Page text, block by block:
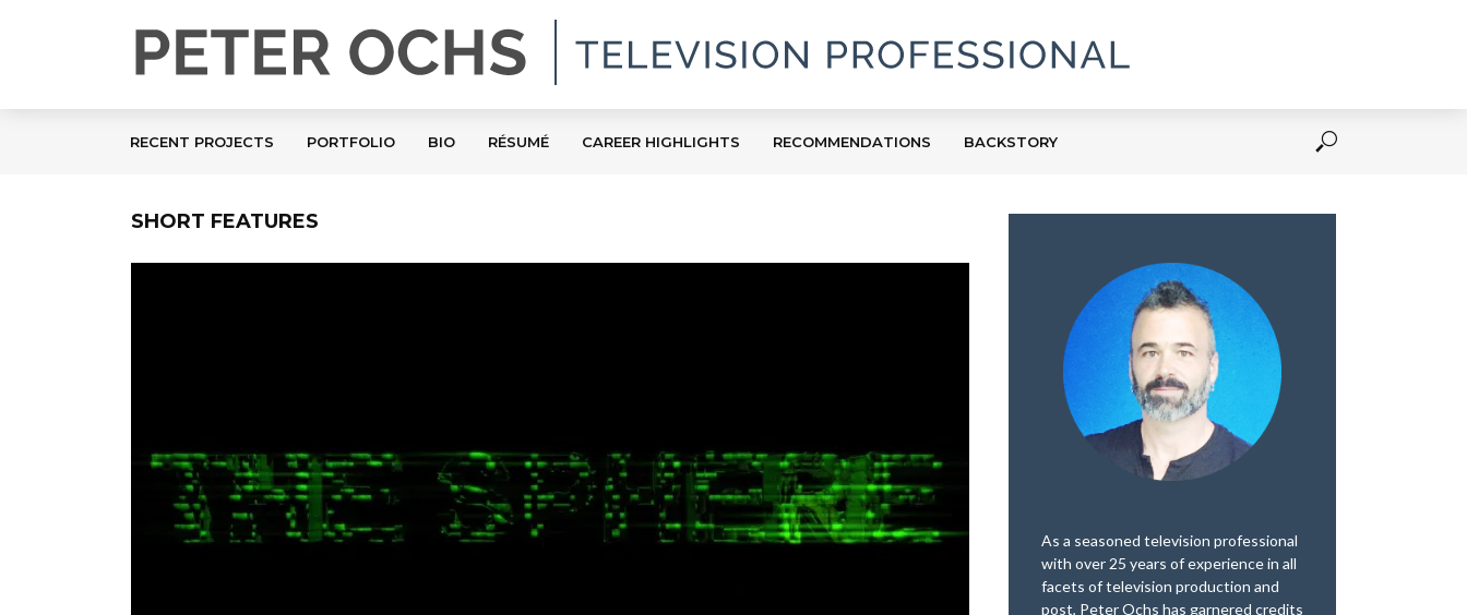
RECENT PROJECTS PORTFOLIO BIO RÉSUMÉ CAREER HIGHLIGHTS RECOMMENDATIONS BACKSTORY
SHORT FEATURES
As a seasoned television professional
with over 25 years of experience in all
facets of television production and
post, Peter Ochs has garnered credits